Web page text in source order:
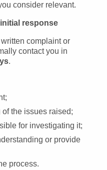
consider relevant.
response
complaint or
contact you in
.
the issues raised;
for investigating it;
or provide
process.